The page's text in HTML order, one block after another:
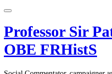
Skip
content
Professor Sir
OBE FRHistS